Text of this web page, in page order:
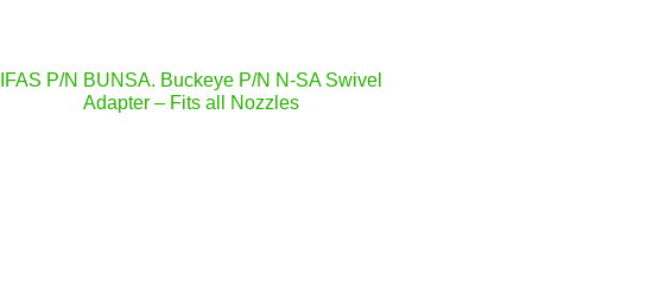
IFAS P/N BUNSA. Buckeye P/N N-SA Swivel
Adapter – Fits all Nozzles